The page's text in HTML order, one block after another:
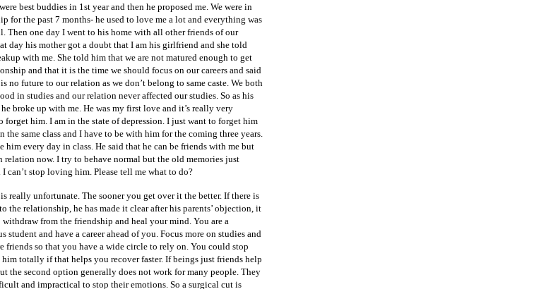
best buddies in 1st year and then he proposed me. We were in
for the past 7 months- he used to love me a lot and everything was
Then one day I went to his home with all other friends of our
day his mother got a doubt that I am his girlfriend and she told
with me. She told him that we are not matured enough to get
and that it is the time we should focus on our careers and said
no future to our relation as we don’t belong to same caste. We both
in studies and our relation never affected our studies. So as his
broke up with me. He was my first love and it’s really very
him. I am in the state of depression. I just want to forget him
the same class and I have to be with him for the coming three years.
him every day in class. He said that he can be friends with me but
relation now. I try to behave normal but the old memories just
I can’t stop loving him. Please tell me what to do?
really unfortunate. The sooner you get over it the better. If there is
the relationship, he has made it clear after his parents’ objection, it
withdraw from the friendship and heal your mind. You are a
student and have a career ahead of you. Focus more on studies and
friends so that you have a wide circle to rely on. You could stop
totally if that helps you recover faster. If beings just friends help
the second option generally does not work for many people. They
and impractical to stop their emotions. So a surgical cut is